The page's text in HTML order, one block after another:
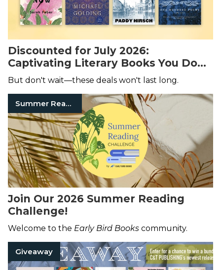
Discounted for July 2026:
Captivating Literary Books You Don’t
Want to Miss!
But don't wait—these deals won't last long.
Summer Reads
Join Our 2026 Summer Reading
Challenge!
Welcome to the Early Bird Books community.
Giveaway